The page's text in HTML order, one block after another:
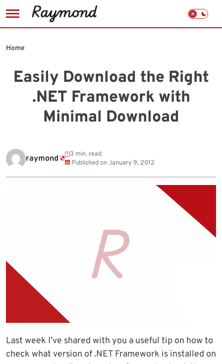
to
Easily Download the Right
.NET Framework with
Minimal Download
Home
raymond
3 min. read
Published onJanuary 9, 2012
Last week I’ve shared with you a useful tip on how to
check what version of .NET Framework is installed on